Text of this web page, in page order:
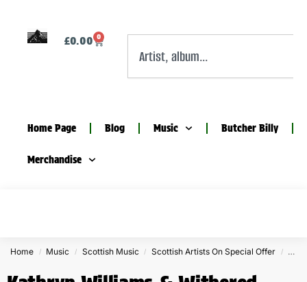
£0.00 0
Home Page Blog Music Butcher Billy
Merchandise
Home / Music / Scottish Music / Scottish Artists On Special Offer /